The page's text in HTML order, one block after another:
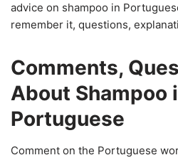
advice on shampoo in
remember it, questions,
Comments,
About Shampoo
Portuguese
Comment on the Portuguese